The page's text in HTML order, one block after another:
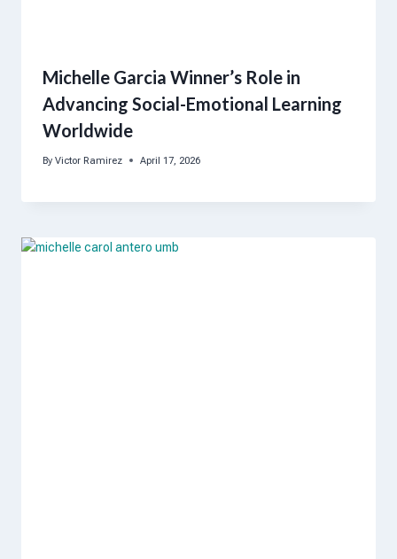
Michelle Garcia Winner’s Role in
Advancing Social-Emotional Learning
Worldwide
By Victor Ramirez April 17, 2026